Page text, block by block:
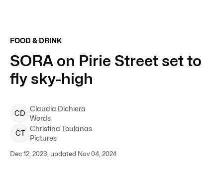
FOOD & DRINK
SORA on Pirie Street set to
fly sky-high
CD
Claudia Dichiera
Words
CT
Christina Toulanas
Pictures
Dec 12, 2023, updated Nov 04, 2024